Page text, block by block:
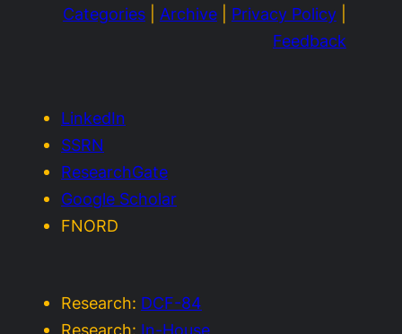
Categories| Archive| Privacy Policy|
Feedback
LinkedIn
SSRN
ResearchGate
Google Scholar
FNORD
Research: DCF-84
Research: In-House